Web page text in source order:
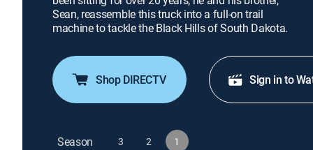
Sean, reassemble this truck into a full-on trail
machine to tackle the Black Hills of South Dakota.
Shop DIRECTV Sign in to
Season 3 2 1